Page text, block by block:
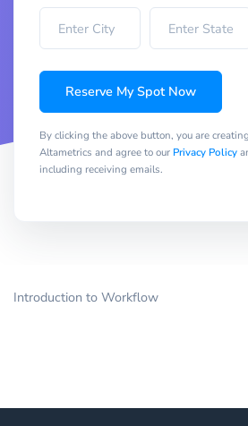
Reserve My Spot Now
By clicking the above button, you are
Altametrics and agree to our Privacy Policy
including receiving emails.
Introduction to Workflow